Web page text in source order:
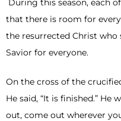
During this season, each
that there is room for
the resurrected Christ
Savior for everyone.
On the cross of the
He said, “It is finished.”
out, come out wherever